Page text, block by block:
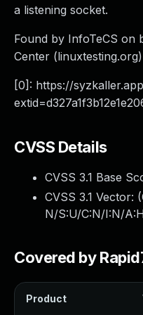
a listening socket.
Found by InfoTeCS on
Center
[0]: https://
CVSS Details
CVSS 3.1 Base
CVSS 3.1 Vector: (
N/S:U/C:N/I:N/A:H
Covered by
Product